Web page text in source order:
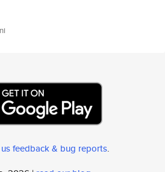
feedback & bug reports.